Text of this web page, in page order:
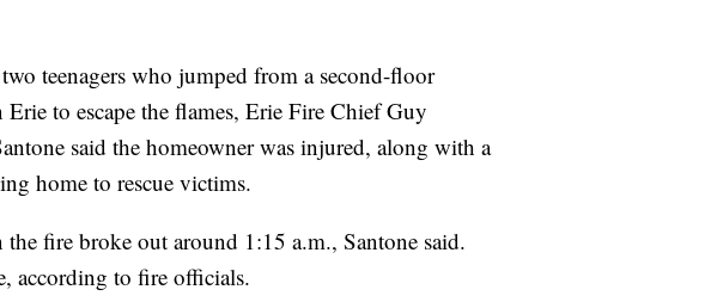
teenagers who jumped from a second-floor
to escape the flames, Erie Fire Chief Guy
said the homeowner was injured, along with a
home to rescue victims.
fire broke out around 1:15 a.m., Santone said.
according to fire officials.